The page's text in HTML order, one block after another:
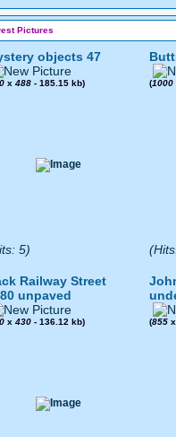
Pictures
objects 47
x 488 - 185.15 kb)
5)
(1000
Railway Street
unpaved
x 430 - 136.12 kb) (855